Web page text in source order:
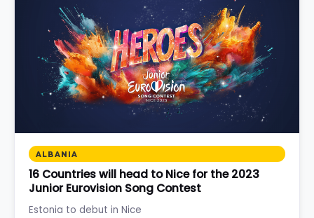
ALBANIA
16 Countries will head to Nice for the 2023
Junior Eurovision Song Contest
Estonia to debut in Nice